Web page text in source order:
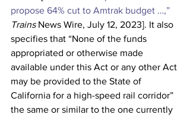
propose 64% cut to Amtrak budget …,”
Trains News Wire, July 12, 2023]. It also
specifies that “None of the funds
appropriated or otherwise made
available under this Act or any other Act
may be provided to the State of
California for a high-speed rail corridor”
the same or similar to the one currently